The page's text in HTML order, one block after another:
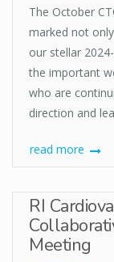
The October
marked not
our stellar
the important
who are
direction and
read more
RI
Meeting